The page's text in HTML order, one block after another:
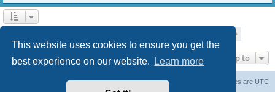
This website uses cookies to ensure you get the
best experience on our website.
Learn more Jump to
All times are UTC
Delete cookies